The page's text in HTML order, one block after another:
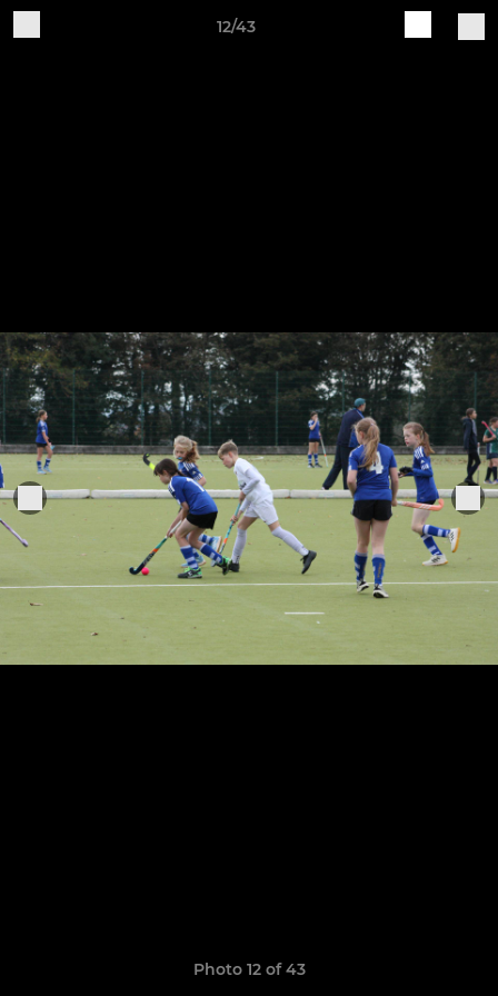
12/43
Photo 12 of 43